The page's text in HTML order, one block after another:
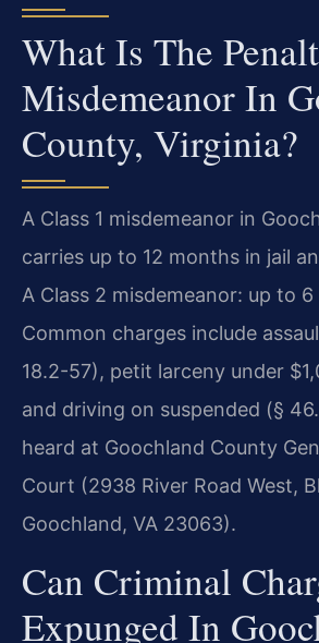
What Is The
Misdemeanor In
County, Virginia?
A Class 1 misdemeanor in
carries up to 12 months in jail
A Class 2 misdemeanor: up to
Common charges include
18.2-57), petit larceny under
and driving on suspended (§
heard at Goochland County
Court (2938 River Road West,
Goochland, VA 23063).
Can Criminal
Expunged In